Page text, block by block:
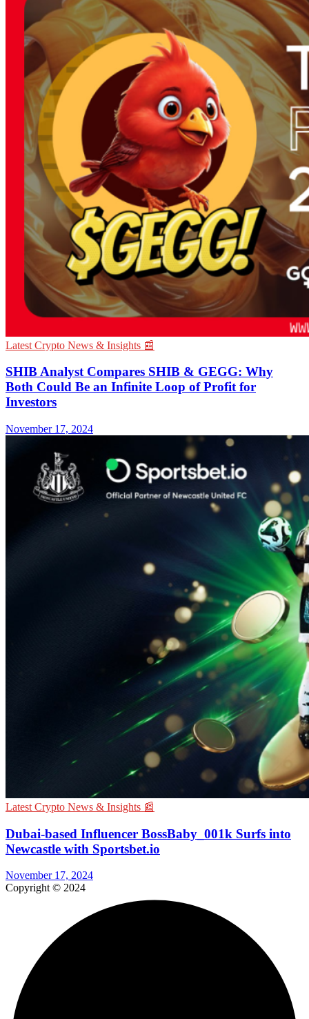
Latest Crypto News & Insights 📰
SHIB Analyst Compares SHIB & GEGG: Why
Both Could Be an Infinite Loop of Profit for
Investors
November 17, 2024
Latest Crypto News & Insights 📰
Dubai-based Influencer BossBaby_001k Surfs into
Newcastle with Sportsbet.io
November 17, 2024
Copyright © 2024